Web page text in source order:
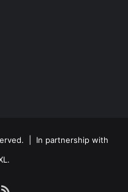
| In partnership with
.
RSS